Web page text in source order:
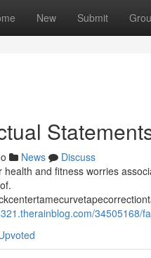
New Submit
News
Discuss
and fitness worries
34505168/